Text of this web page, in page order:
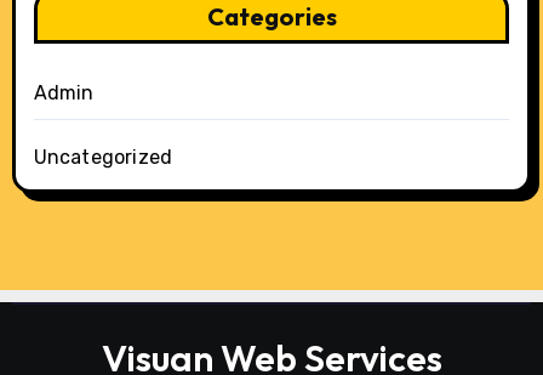
Categories
Admin
Uncategorized
Visuan Web Services